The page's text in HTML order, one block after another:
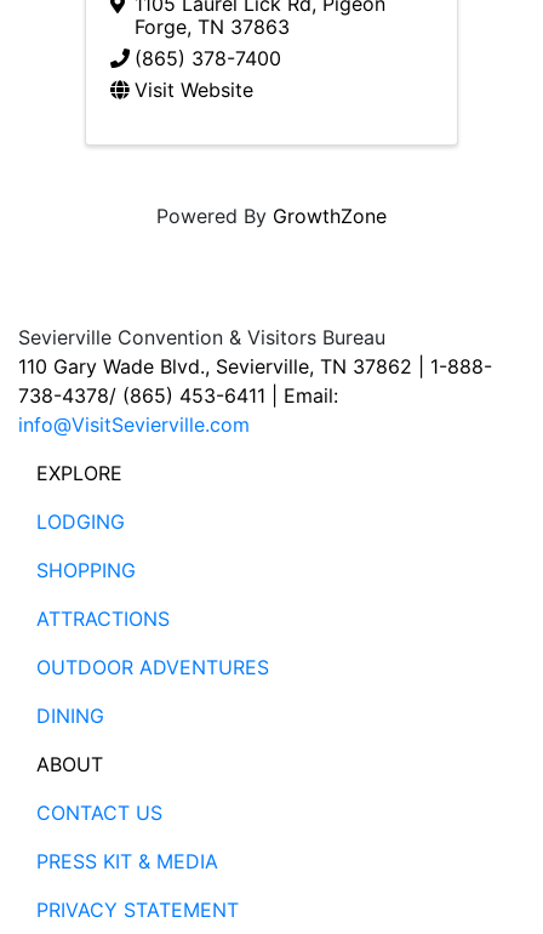
Forge, TN 37863
(865) 378-7400
Visit Website
Powered By GrowthZone
Sevierville Convention & Visitors Bureau
110 Gary Wade Blvd., Sevierville, TN 37862 | 1-888-
738-4378/ (865) 453-6411 | Email:
info@VisitSevierville.com
EXPLORE
LODGING
SHOPPING
ATTRACTIONS
OUTDOOR ADVENTURES
DINING
ABOUT
CONTACT US
PRESS KIT & MEDIA
PRIVACY STATEMENT